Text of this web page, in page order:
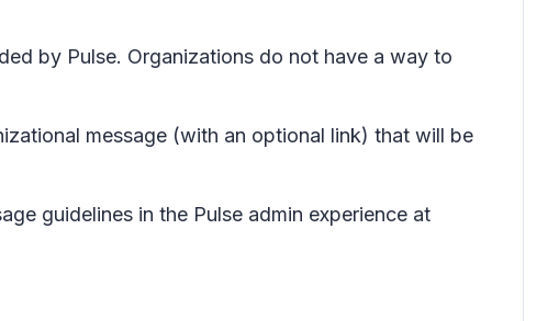
by Pulse. Organizations do not have a way to
message (with an optional link) that will be
guidelines in the Pulse admin experience at